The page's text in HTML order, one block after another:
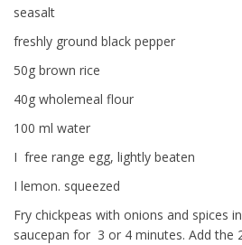
seasalt
freshly ground black pepper
50g brown rice
40g wholemeal flour
100 ml water
I free range egg, lightly beaten
I lemon. squeezed
Fry chickpeas with onions and spices
saucepan for 3 or 4 minutes. Add the